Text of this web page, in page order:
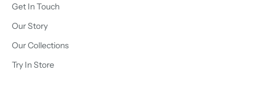
Get In Touch
Our Story
Our Collections
Try In Store